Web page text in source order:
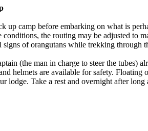
up camp before embarking on what is
the routing may be adjusted to
of orangutans while trekking through
(the man in charge to steer the tubes)
helmets are available for safety.
lodge. Take a rest and overnight after long